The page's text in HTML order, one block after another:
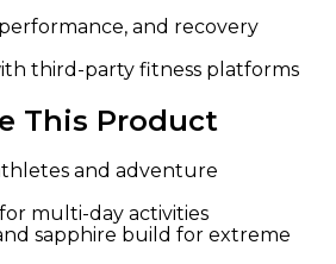
and recovery
third-party fitness platforms
This Product
and adventure
multi-day activities
sapphire build for extreme